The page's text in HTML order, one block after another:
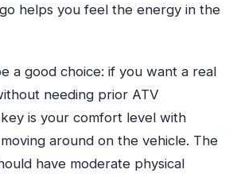
helps you feel the energy in the
a good choice: if you want a real
needing prior ATV
is your comfort level with
around on the vehicle. The
have moderate physical